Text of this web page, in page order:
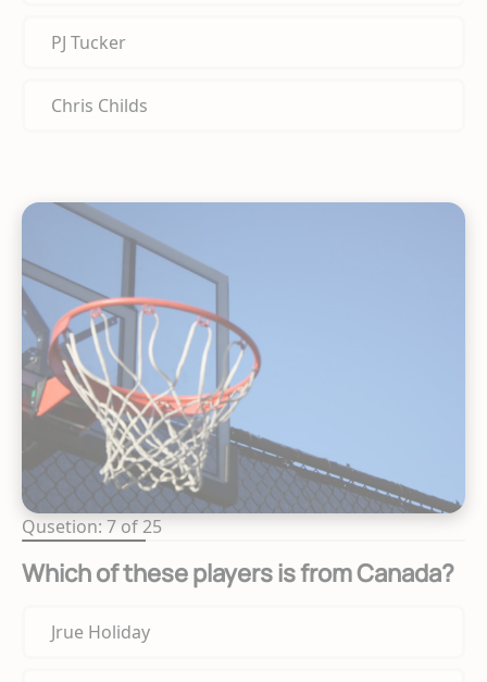
PJ Tucker
Chris Childs
Qusetion: 7 of 25
Which of these players is from Canada?
Jrue Holiday